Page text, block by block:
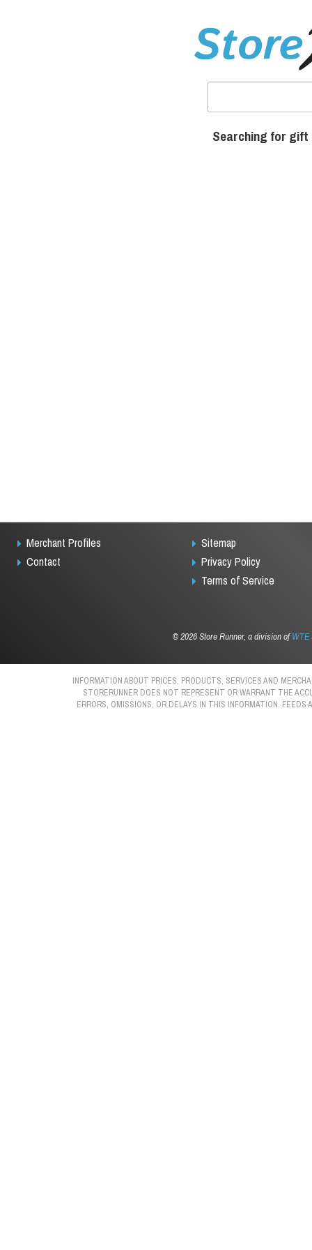
Searching for
Merchant Profiles
Contact
Sitemap
Privacy Policy
Terms of Service
©2026 Store Runner, a division ofWTE
INFORMATION ABOUT PRICES, PRODUCTS, SERVICES AND
STORERUNNER DOES NOT REPRESENT OR WARRANT THE
ERRORS, OMISSIONS, OR DELAYS IN THIS INFORMATION.